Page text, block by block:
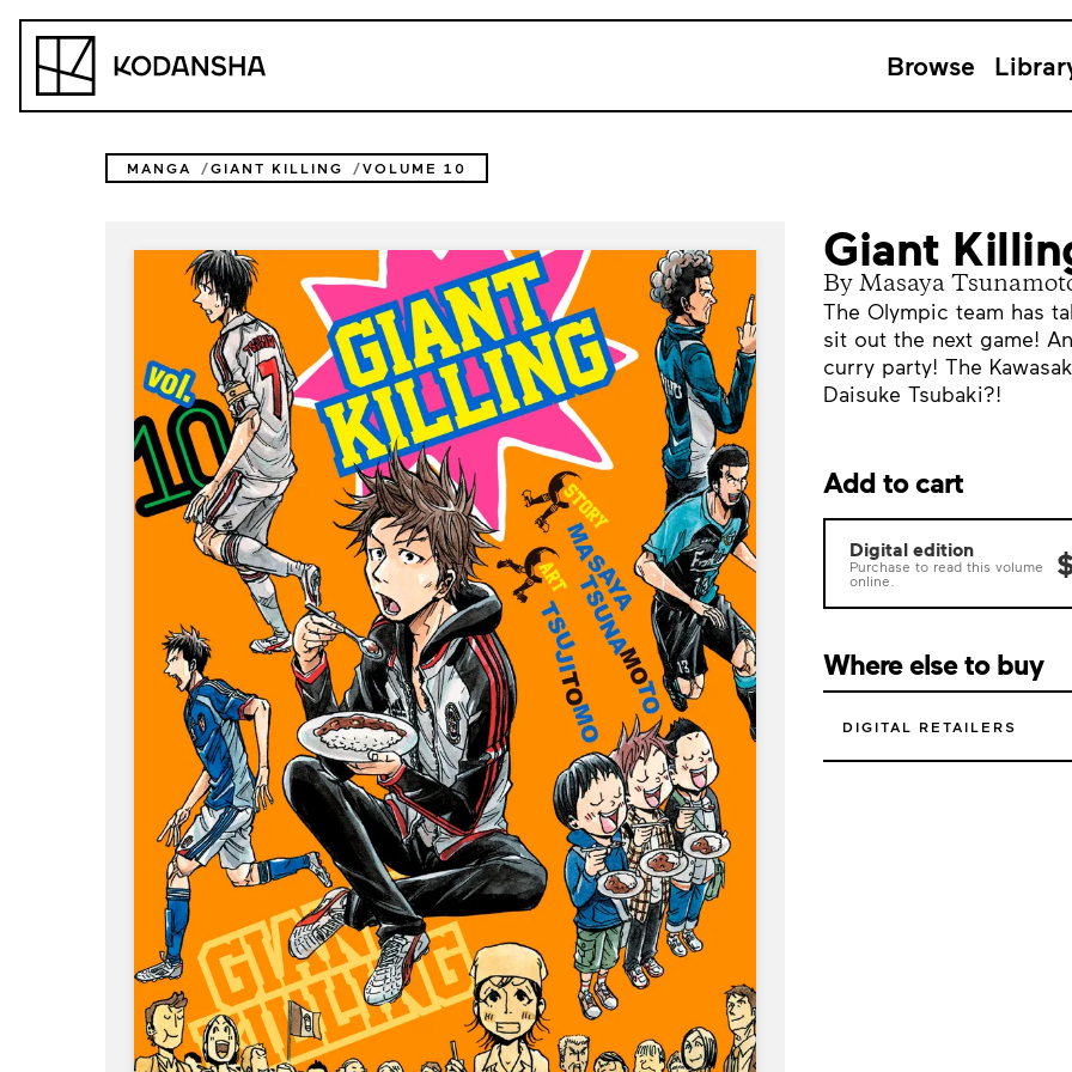
Kodansha Browse
MANGA GIANT KILLING VOLUME 10
Giant
By Masaya
The Olympic team has
sit out the next game!
curry party! The
Daisuke Tsubaki?!
Add to cart
Digital edition
Purchase to read this volume
online.
Where else to buy
DIGITAL RETAILERS